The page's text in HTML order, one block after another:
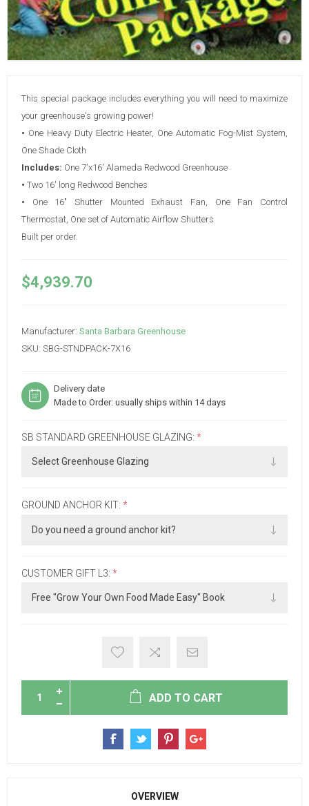
This special package includes everything you will need to maximize
your greenhouse's growing power!
• One Heavy Duty Electric Heater, One Automatic Fog-Mist System,
One Shade Cloth
Includes: One 7'x16' Alameda Redwood Greenhouse
• Two 16' long Redwood Benches
• One 16" Shutter Mounted Exhaust Fan, One Fan Control
Thermostat, One set of Automatic Airflow Shutters
Built per order.
$4,939.70
Manufacturer: Santa Barbara Greenhouse
SKU: SBG-STNDPACK-7X16
Delivery date
Made to Order: usually ships within 14 days
SB STANDARD GREENHOUSE GLAZING: *
GROUND ANCHOR KIT: *
CUSTOMER GIFT L3: *
ADD TO CART
OVERVIEW